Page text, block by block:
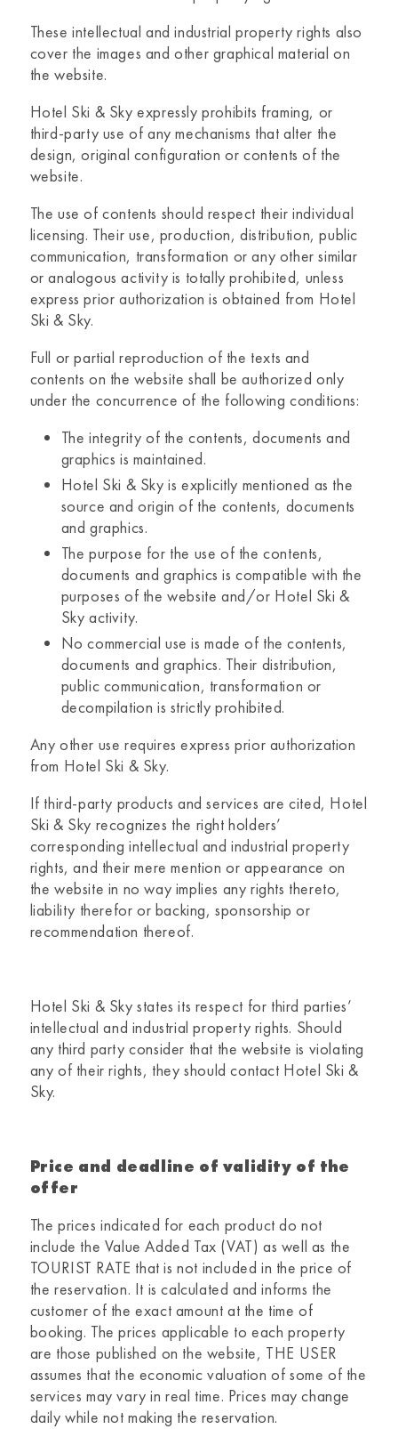
These intellectual and industrial property rights also
cover the images and other graphical material on
the website.
Hotel Ski & Sky expressly prohibits framing, or
third-party use of any mechanisms that alter the
design, original configuration or contents of the
website.
The use of contents should respect their individual
licensing. Their use, production, distribution, public
communication, transformation or any other similar
or analogous activity is totally prohibited, unless
express prior authorization is obtained from Hotel
Ski & Sky.
Full or partial reproduction of the texts and
contents on the website shall be authorized only
under the concurrence of the following conditions:
The integrity of the contents, documents and
graphics is maintained.
Hotel Ski & Sky is explicitly mentioned as the
source and origin of the contents, documents
and graphics.
The purpose for the use of the contents,
documents and graphics is compatible with the
purposes of the website and/or Hotel Ski &
Sky activity.
No commercial use is made of the contents,
documents and graphics. Their distribution,
public communication, transformation or
decompilation is strictly prohibited.
Any other use requires express prior authorization
from Hotel Ski & Sky.
If third-party products and services are cited, Hotel
Ski & Sky recognizes the right holders’
corresponding intellectual and industrial property
rights, and their mere mention or appearance on
the website in no way implies any rights thereto,
liability therefor or backing, sponsorship or
recommendation thereof.
Hotel Ski & Sky states its respect for third parties’
intellectual and industrial property rights. Should
any third party consider that the website is violating
any of their rights, they should contact Hotel Ski &
Sky.
Price and deadline of validity of the
offer
The prices indicated for each product do not
include the Value Added Tax (VAT) as well as the
TOURIST RATE that is not included in the price of
the reservation. It is calculated and informs the
customer of the exact amount at the time of
booking. The prices applicable to each property
are those published on the website, THE USER
assumes that the economic valuation of some of the
services may vary in real time. Prices may change
daily while not making the reservation.